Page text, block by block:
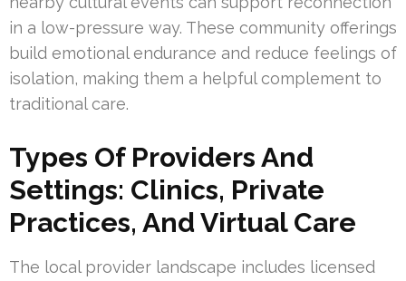
in a low-pressure way. These community offerings
build emotional endurance and reduce feelings of
isolation, making them a helpful complement to
traditional care.
Types Of Providers And
Settings: Clinics, Private
Practices, And Virtual Care
The local provider landscape includes licensed